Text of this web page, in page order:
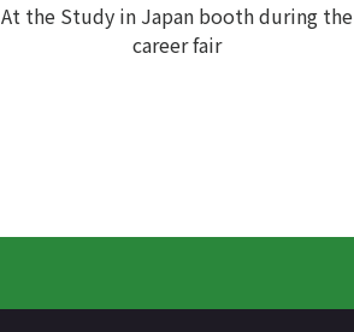
At the Study in Japan booth during the
career fair